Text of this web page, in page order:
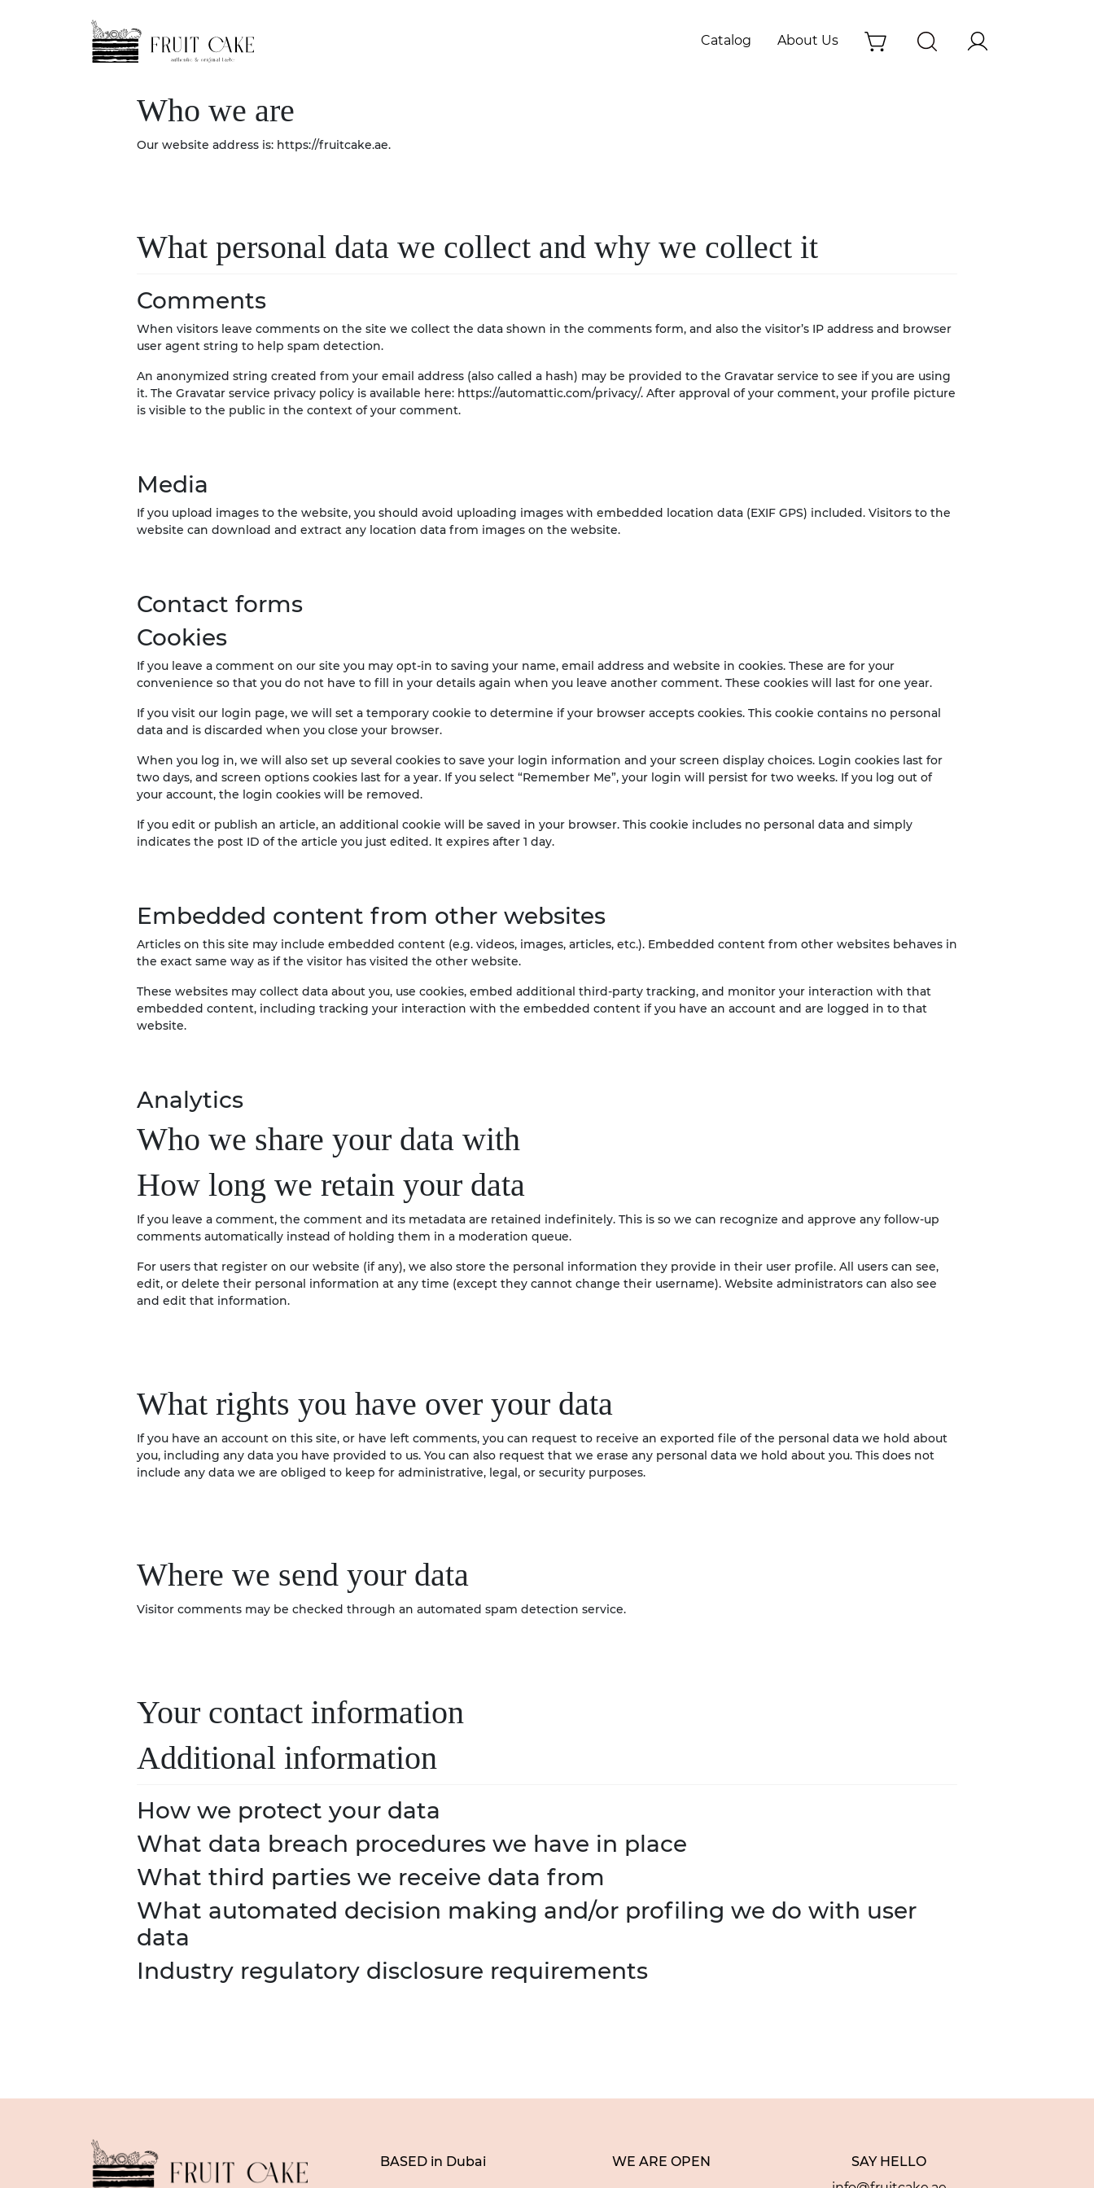
Skip
to
Skip
to
Catalog About Us
Who we are
Our website address is: https://fruitcake.ae.
What personal data we collect and why we collect it
Comments
When visitors leave comments on the site we collect the data shown in the comments form, and also the visitor’s IP address and browser
user agent string to help spam detection.
An anonymized string created from your email address (also called a hash) may be provided to the Gravatar service to see if you are using
it. The Gravatar service privacy policy is available here: https://automattic.com/privacy/. After approval of your comment, your profile picture
is visible to the public in the context of your comment.
Media
If you upload images to the website, you should avoid uploading images with embedded location data (EXIF GPS) included. Visitors to the
website can download and extract any location data from images on the website.
Contact forms
Cookies
If you leave a comment on our site you may opt-in to saving your name, email address and website in cookies. These are for your
convenience so that you do not have to fill in your details again when you leave another comment. These cookies will last for one year.
If you visit our login page, we will set a temporary cookie to determine if your browser accepts cookies. This cookie contains no personal
data and is discarded when you close your browser.
When you log in, we will also set up several cookies to save your login information and your screen display choices. Login cookies last for
two days, and screen options cookies last for a year. If you select “Remember Me”, your login will persist for two weeks. If you log out of
your account, the login cookies will be removed.
If you edit or publish an article, an additional cookie will be saved in your browser. This cookie includes no personal data and simply
indicates the post ID of the article you just edited. It expires after 1 day.
Embedded content from other websites
Articles on this site may include embedded content (e.g. videos, images, articles, etc.). Embedded content from other websites behaves in
the exact same way as if the visitor has visited the other website.
These websites may collect data about you, use cookies, embed additional third-party tracking, and monitor your interaction with that
embedded content, including tracking your interaction with the embedded content if you have an account and are logged in to that
website.
Analytics
Who we share your data with
How long we retain your data
If you leave a comment, the comment and its metadata are retained indefinitely. This is so we can recognize and approve any follow-up
comments automatically instead of holding them in a moderation queue.
For users that register on our website (if any), we also store the personal information they provide in their user profile. All users can see,
edit, or delete their personal information at any time (except they cannot change their username). Website administrators can also see
and edit that information.
What rights you have over your data
If you have an account on this site, or have left comments, you can request to receive an exported file of the personal data we hold about
you, including any data you have provided to us. You can also request that we erase any personal data we hold about you. This does not
include any data we are obliged to keep for administrative, legal, or security purposes.
Where we send your data
Visitor comments may be checked through an automated spam detection service.
Your contact information
Additional information
How we protect your data
What data breach procedures we have in place
What third parties we receive data from
What automated decision making and/or profiling we do with user
data
Industry regulatory disclosure requirements
BASED in Dubai WE ARE OPEN
SAY HELLO